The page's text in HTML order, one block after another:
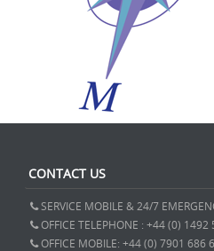
CONTACT US
SERVICE MOBILE & 24/7
OFFICE TELEPHONE : +44 (0) 1492
OFFICE MOBILE: +44 (0) 7901 686